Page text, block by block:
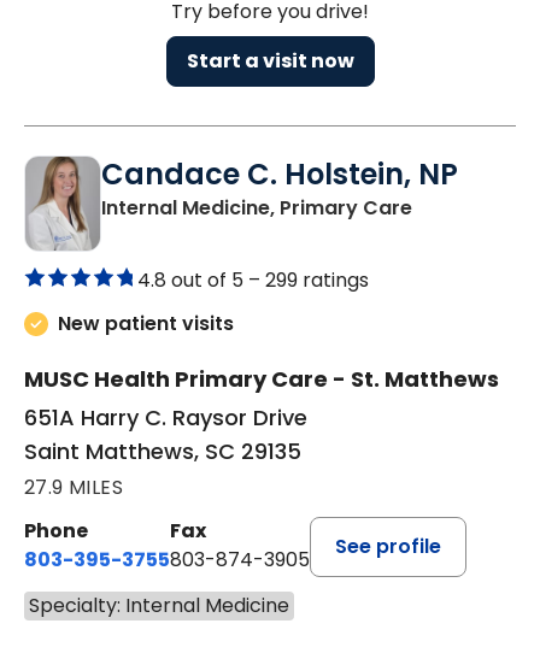
Try before you drive!
Start a visit now
Candace C. Holstein, NP
Internal Medicine, Primary Carein Saint
4.8 out of 5 – 299 ratings
New patient visits
MUSC Health Primary Care - St. Matthews
651A Harry C. Raysor Drive
Saint Matthews, SC 29135
27.9 MILES
Phone
803-395-3755
Fax
803-874-3905
See profile
Specialty: Internal Medicine